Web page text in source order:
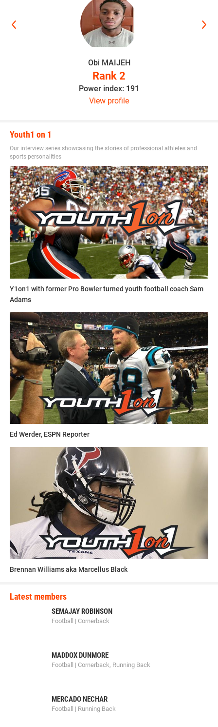
said. “He’s a special player and I look forward to him
having a great career.”
This article was written and posted by one of our talented
contributors. If you think you've got the writing, research
and social media skills to join Youth1's freelance team then
Obi MAIJEH
Rank 2
Power index: 191
View profile
Youth1 on 1
Our interview series showcasing the stories of professional athletes and
sports personalities
Y1on1 with former Pro Bowler turned youth football coach Sam
Adams
Ed Werder, ESPN Reporter
Brennan Williams aka Marcellus Black
Latest members
SEMAJAY ROBINSON
Football | Cornerback
MADDOX DUNMORE
Football | Cornerback, Running Back
MERCADO NECHAR
Football | Running Back